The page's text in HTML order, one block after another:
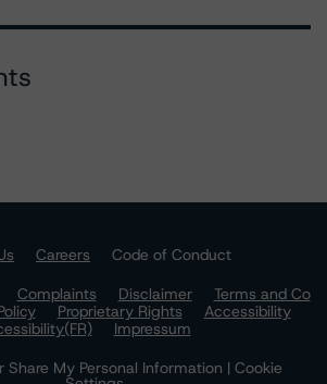
Careers
Code of Conduct
Complaints Disclaimer
Terms and Co
Proprietary Rights
Accessibility
Impressum
Share My Personal Information | Cookie